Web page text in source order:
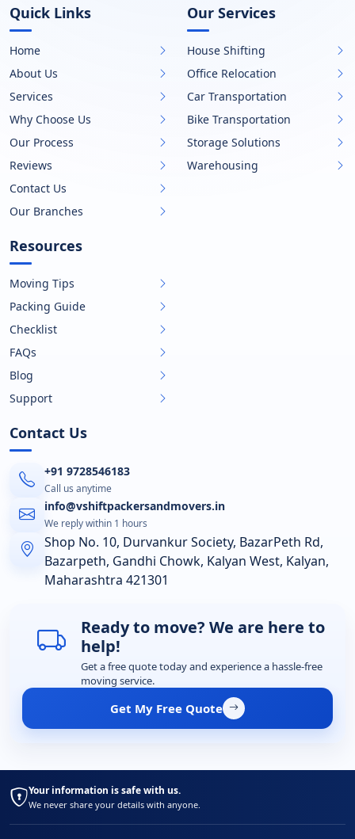
Quick Links
Home
About Us
Services
Why Choose Us
Our Process
Reviews
Contact Us
Our Branches
Our Services
House Shifting
Office Relocation
Car Transportation
Bike Transportation
Storage Solutions
Warehousing
Resources
Moving Tips
Packing Guide
Checklist
FAQs
Blog
Support
Contact Us
+91 9728546183
Call us anytime
info@vshiftpackersandmovers.in
We reply within 1 hours
Shop No. 10, Durvankur Society, BazarPeth Rd,
Bazarpeth, Gandhi Chowk, Kalyan West, Kalyan,
Maharashtra 421301
Ready to move? We are here to
help!
Get a free quote today and experience a hassle-free
moving service.
Get My Free Quote
Your information is safe with us.
We never share your details with anyone.